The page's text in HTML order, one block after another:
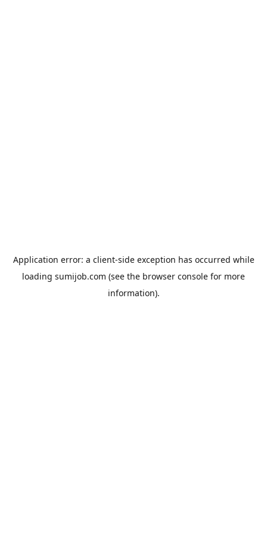
Application error: a client-side exception has occurred while
loading sumijob.com (see the browser console for more
information).